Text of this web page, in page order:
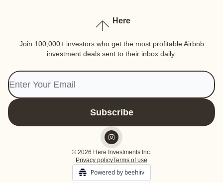
Here
Join 100,000+ investors who get the most profitable Airbnb
investment deals sent to their inbox daily.
© 2026 Here Investments Inc.
Privacy policyTerms of use
Powered by beehiiv